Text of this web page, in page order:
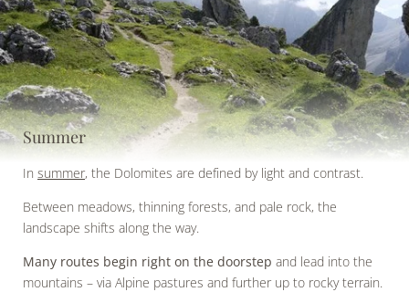
Summer
In summer, the Dolomites are defined by light and contrast.
Between meadows, thinning forests, and pale rock, the
landscape shifts along the way.
Many routes begin right on the doorstep and lead into the
mountains – via Alpine pastures and further up to rocky terrain.